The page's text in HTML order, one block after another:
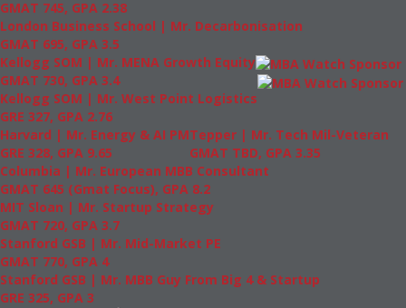
GMAT 745, GPA 2.38
London Business School | Mr. Decarbonisation
GMAT 695, GPA 3.5
Kellogg SOM | Mr. MENA Growth Equity
GMAT 730, GPA 3.4
Kellogg SOM | Mr. West Point Logistics
GRE 327, GPA 2.76
Harvard | Mr. Energy & AI PM
GRE 328, GPA 9.65
Tepper | Mr. Tech Mil-Veteran
GMAT TBD, GPA 3.35
Columbia | Mr. European MBB Consultant
GMAT 645 (Gmat Focus), GPA 8.2
MIT Sloan | Mr. Startup Strategy
GMAT 720, GPA 3.7
Stanford GSB | Mr. Mid-Market PE
GMAT 770, GPA 4
Stanford GSB | Mr. MBB Guy From Big 4 & Startup
GRE 325, GPA 3